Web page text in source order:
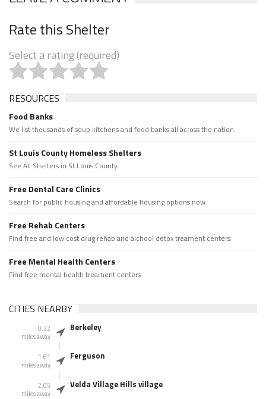
Rate this Shelter
Select a rating (required)
RESOURCES
Food Banks
We list thousands of soup kitchens and food banks all across the nation.
St Louis County Homeless Shelters
See All Shelters in St Louis County.
Free Dental Care Clinics
Search for public housing and affordable housing options now.
Free Rehab Centers
Find free and low cost drug rehab and alchool detox treament centers
Free Mental Health Centers
Find free mental health treament centers
CITIES NEARBY
0.22
miles away
Berkeley
1.61
miles away
Ferguson
2.05
miles away
Velda Village Hills village